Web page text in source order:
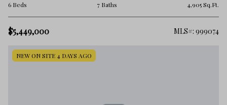
6 Beds 7 Baths 4,905 Sq.Ft.
$5,449,000 MLS#: 999074
NEW ON SITE 4 DAYS AGO